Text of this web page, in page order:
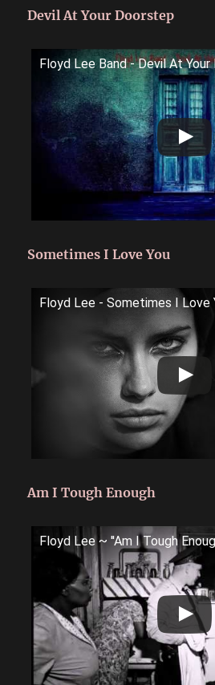
Devil At Your Doorstep
Floyd Lee Band - Devil At
Sometimes I Love You
Floyd Lee - Sometimes I Love
Am I Tough Enough
Floyd Lee ~ ''Am I Tough